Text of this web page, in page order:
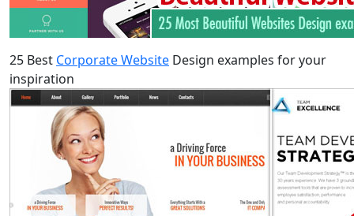
25 Best Corporate Website Design examples for your
inspiration